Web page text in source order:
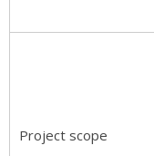
Project scope